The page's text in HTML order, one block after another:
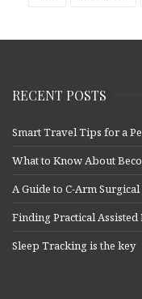
RECENT POSTS
Smart Travel Tips for a
What to Know About
A Guide to C-Arm
Finding Practical
Sleep Tracking is the key